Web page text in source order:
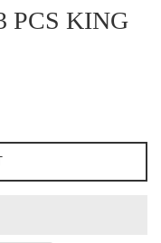
PCS KING